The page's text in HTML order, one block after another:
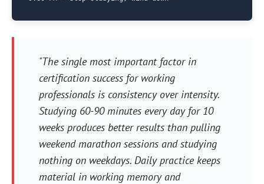
"The single most important factor in
certification success for working
professionals is consistency over intensity.
Studying 60-90 minutes every day for 10
weeks produces better results than pulling
weekend marathon sessions and studying
nothing on weekdays. Daily practice keeps
material in working memory and